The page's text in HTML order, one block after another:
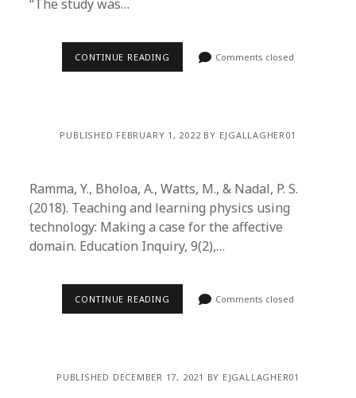
“The study was…
CONTINUE READING Comments closed
PUBLISHED FEBRUARY 1, 2022 BY EJGALLAGHER01
Ramma, Y., Bholoa, A., Watts, M., & Nadal, P. S.
(2018). Teaching and learning physics using
technology: Making a case for the affective
domain. Education Inquiry, 9(2),…
CONTINUE READING Comments closed
PUBLISHED DECEMBER 17, 2021 BY EJGALLAGHER01